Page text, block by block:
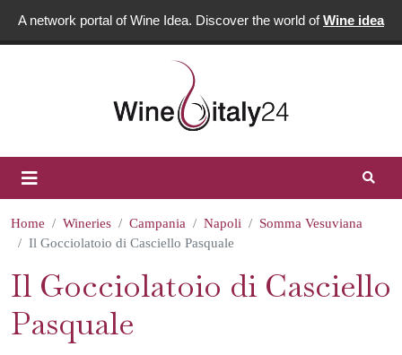
A network portal of Wine Idea. Discover the world ofWine idea
Home Wineries Campania Napoli
Somma Vesuviana
Il Gocciolatoio di Casciello Pasquale
Il Gocciolatoio di Casciello
Pasquale